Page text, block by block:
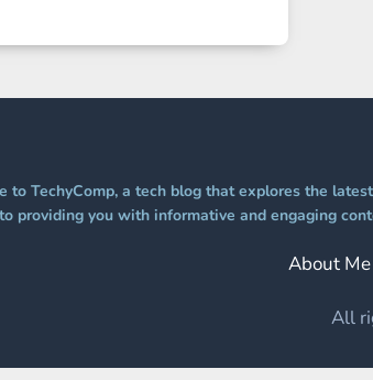
to TechyComp, a tech blog that explores the
to providing you with informative and engaging
About Me
All